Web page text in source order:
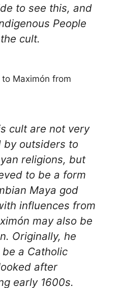
to see this, and
People
cult.
Maximón from
cult are not very
by outsiders to
religions, but
to be a form
Maya god
influences from
may also be
Originally, he
a Catholic
after
early 1600s.